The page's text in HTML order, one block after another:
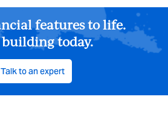
features to life.
building today.
Talk to an expert